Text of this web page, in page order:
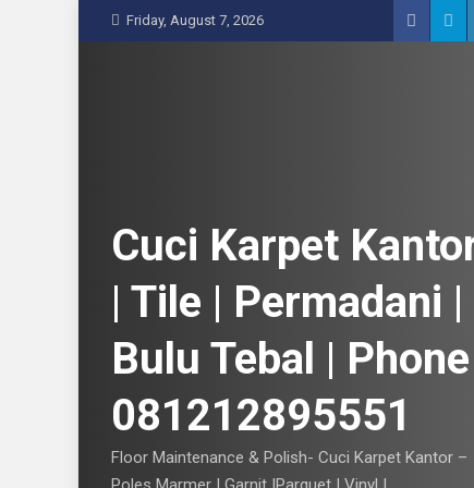
k
Friday, August 7, 2026
Cuci Karpet
| Tile | Permadani |
Bulu Tebal | Phone
081212895551
Floor Maintenance & Polish- Cuci Karpet Kantor –